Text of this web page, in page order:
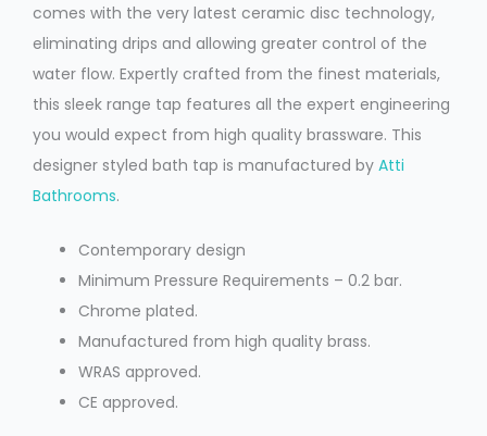
comes with the very latest ceramic disc technology,
eliminating drips and allowing greater control of the
water flow. Expertly crafted from the finest materials,
this sleek range tap features all the expert engineering
you would expect from high quality brassware. This
designer styled bath tap is manufactured by Atti
Bathrooms.
Contemporary design
Minimum Pressure Requirements – 0.2 bar.
Chrome plated.
Manufactured from high quality brass.
WRAS approved.
CE approved.